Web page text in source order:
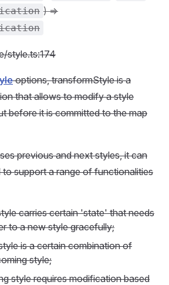
) =>
style.ts:174
options, transformStyle is a
that allows to modify a style
before it is committed to the map
previous and next styles, it can
support a range of functionalities
carries certain 'state' that needs
to a new style gracefully;
is a certain combination of
style;
style requires modification based